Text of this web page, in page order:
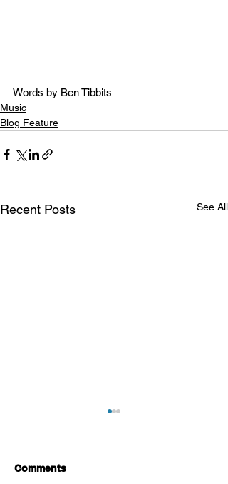
Words by Ben Tibbits
Music
Blog Feature
Recent Posts See All
Comments